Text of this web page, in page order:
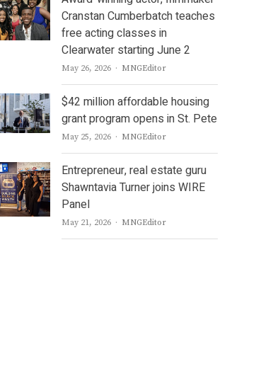
Cranstan Cumberbatch teaches
free acting classes in
Clearwater starting June 2
May 26, 2026 Author
MNGEditor
$42 million affordable housing
grant program opens in St. Pete
May 25, 2026 Author
MNGEditor
Entrepreneur, real estate guru
Shawntavia Turner joins WIRE
Panel
May 21, 2026 Author
MNGEditor